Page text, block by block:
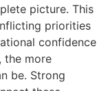
picture. This
priorities
confidence
the more
be. Strong